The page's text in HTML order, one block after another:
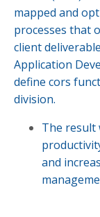
mapped and
processes that
client
Application
define cors
division.
The result
and